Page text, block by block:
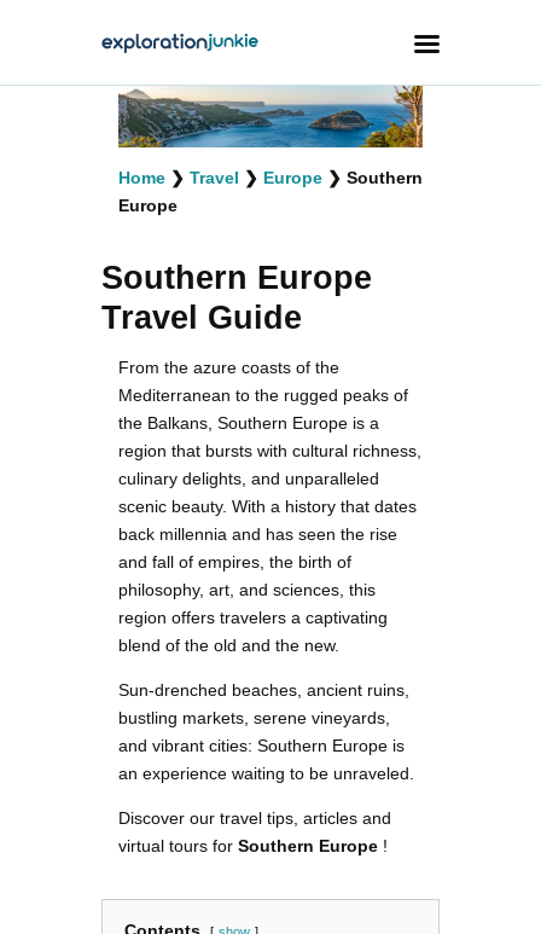
Travel
Animals
Photography
Travel Blogging
facebook
twitterinstagramm
youtube-
1
pinterest-
circled
Home ❯ Travel ❯ Europe ❯ Southern
Europe
Southern Europe
Travel Guide
From the azure coasts of the
Mediterranean to the rugged peaks of
the Balkans, Southern Europe is a
region that bursts with cultural richness,
culinary delights, and unparalleled
scenic beauty. With a history that dates
back millennia and has seen the rise
and fall of empires, the birth of
philosophy, art, and sciences, this
region offers travelers a captivating
blend of the old and the new.
Sun-drenched beaches, ancient ruins,
bustling markets, serene vineyards,
and vibrant cities: Southern Europe is
an experience waiting to be unraveled.
Discover our travel tips, articles and
virtual tours for Southern Europe !
Contents show